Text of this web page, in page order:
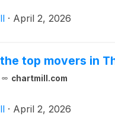
· April 2, 2026
top movers in
chartmill.com
· April 2, 2026